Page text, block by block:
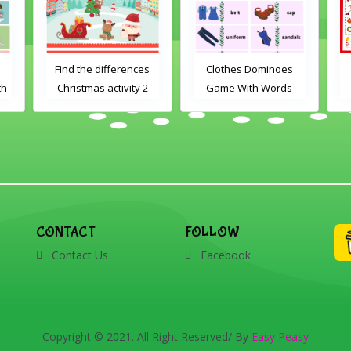
Clothes Dominoes
Game With Words
Christmas I Spy
CONTACT
Contact Us
FOLLOW
Facebook
Copyright © 2021. All Right Reserved/ By Easy Peasy